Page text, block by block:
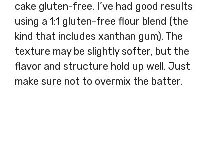
cake gluten-free. I’ve had good results
using a 1:1 gluten-free flour blend (the
kind that includes xanthan gum). The
texture may be slightly softer, but the
flavor and structure hold up well. Just
make sure not to overmix the batter.